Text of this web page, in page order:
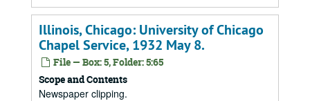
Illinois, Chicago: University of Chicago
Chapel Service, 1932 May 8.
File — Box: 5, Folder: 5:65
Scope and Contents
Newspaper clipping.